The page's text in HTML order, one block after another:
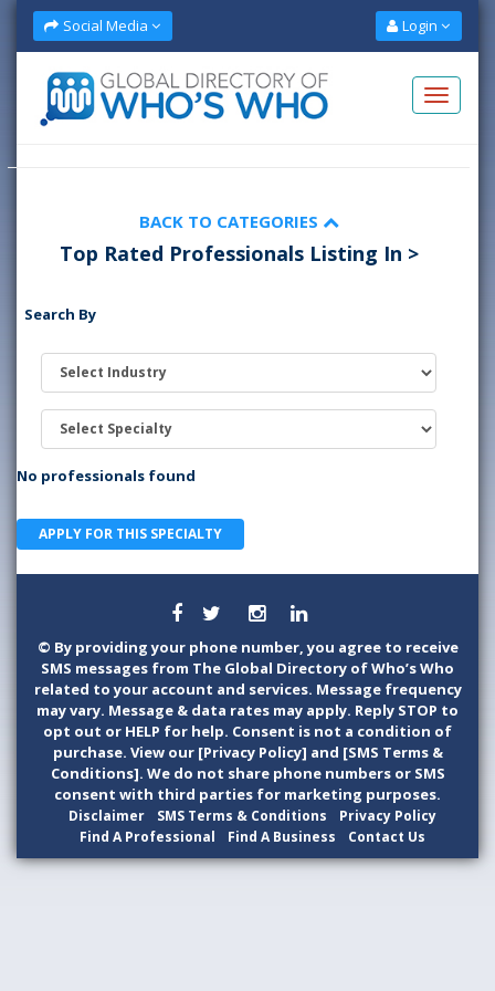
Social Media Login
BACK TO CATEGORIES
Top Rated Professionals Listing In >
Search By
No professionals found
APPLY FOR THIS SPECIALTY
© By providing your phone number, you agree to receive
SMS messages from The Global Directory of Who’s Who
related to your account and services. Message frequency
may vary. Message & data rates may apply. Reply STOP to
opt out or HELP for help. Consent is not a condition of
purchase. View our [Privacy Policy] and [SMS Terms &
Conditions]. We do not share phone numbers or SMS
consent with third parties for marketing purposes.
Disclaimer SMS Terms & Conditions
Privacy Policy
Find A Professional
Find A Business Contact Us